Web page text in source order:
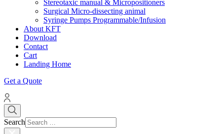
Stereotaxic manual & Micropositioners
Surgical Micro-dissecting animal
Syringe Pumps Programmable/Infusion
About KFT
Download
Contact
Cart
Landing Home
Get a Quote
Search